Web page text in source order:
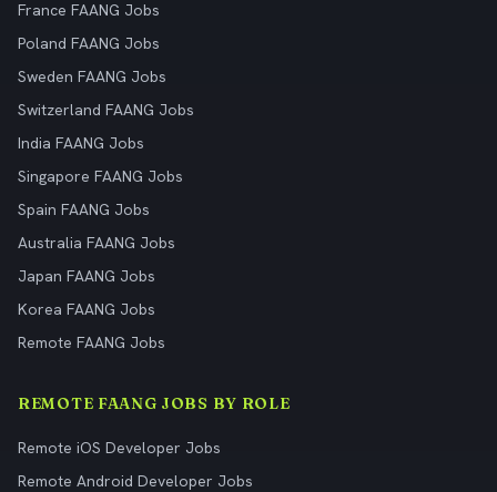
France FAANG Jobs
Poland FAANG Jobs
Sweden FAANG Jobs
Switzerland FAANG Jobs
India FAANG Jobs
Singapore FAANG Jobs
Spain FAANG Jobs
Australia FAANG Jobs
Japan FAANG Jobs
Korea FAANG Jobs
Remote FAANG Jobs
REMOTE FAANG JOBS BY ROLE
Remote iOS Developer Jobs
Remote Android Developer Jobs